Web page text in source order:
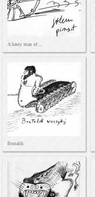
A hasty man of ...
Brutalik